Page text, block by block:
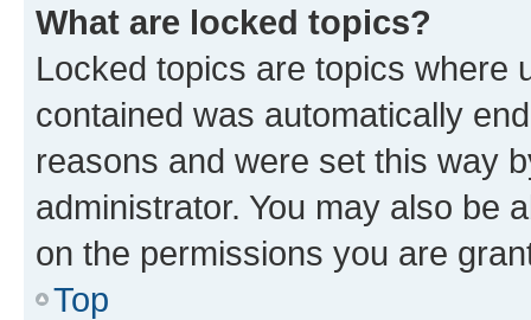
What are locked topics?
Locked topics are topics where
contained was automatically
reasons and were set this way
administrator. You may also be
on the permissions you are
Top